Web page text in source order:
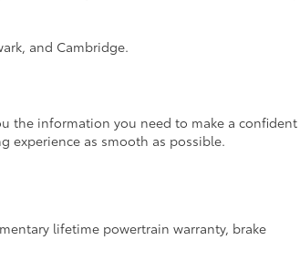
and Cambridge.
the information you need to make a confident
experience as smooth as possible.
lifetime powertrain warranty, brake